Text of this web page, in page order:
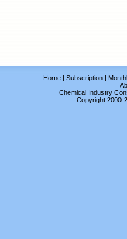
Home| Subscription|
Chemical Industry
Copyright 2000-